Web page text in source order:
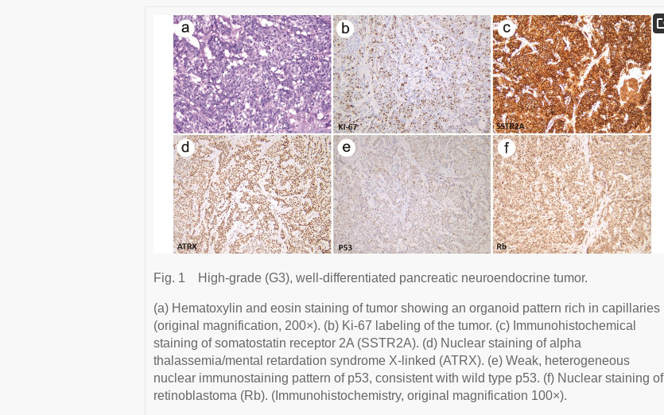
Fig. 1 High-grade (G3), well-differentiated pancreatic neuroendocrine tumor.
(a) Hematoxylin and eosin staining of tumor showing an organoid pattern rich in capillaries
(original magnification, 200×). (b) Ki-67 labeling of the tumor. (c) Immunohistochemical
staining of somatostatin receptor 2A (SSTR2A). (d) Nuclear staining of alpha
thalassemia/mental retardation syndrome X-linked (ATRX). (e) Weak, heterogeneous
nuclear immunostaining pattern of p53, consistent with wild type p53. (f) Nuclear staining of
retinoblastoma (Rb). (Immunohistochemistry, original magnification 100×).